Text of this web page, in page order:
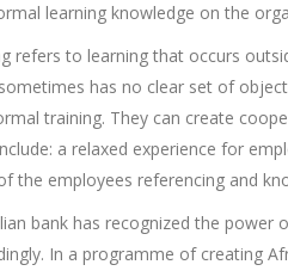
learning knowledge on the
refers to learning that occurs
has no clear set of
training. They can create
a relaxed experience for
the employees referencing and
bank has recognized the
In a programme of creating